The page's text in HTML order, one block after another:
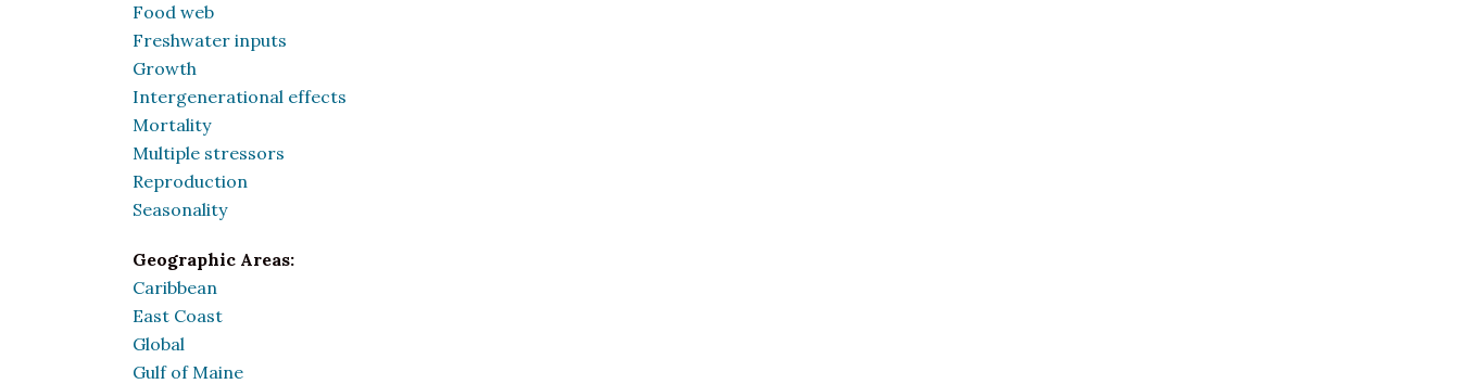
Food web
Freshwater inputs
Growth
Intergenerational effects
Mortality
Multiple stressors
Reproduction
Seasonality
Geographic Areas:
Caribbean
East Coast
Global
Gulf of Maine